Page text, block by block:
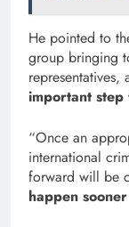
He pointed to
group bringing
representatives,
important
“Once an
international
forward will be
happen